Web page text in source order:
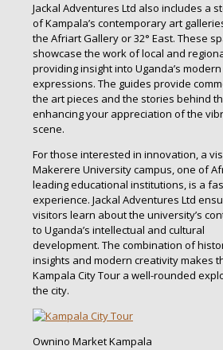
Jackal Adventures Ltd also includes a
of Kampala’s contemporary art
the Afriart Gallery or 32° East. These
showcase the work of local and
providing insight into Uganda’s
expressions. The guides provide
the art pieces and the stories behind
enhancing your appreciation of the
scene.
For those interested in innovation, a
Makerere University campus, one of
leading educational institutions, is a
experience. Jackal Adventures Ltd
visitors learn about the university’s
to Uganda’s intellectual and cultural
development. The combination of
insights and modern creativity makes
Kampala City Tour a well-rounded
the city.
Ownino Market Kampala